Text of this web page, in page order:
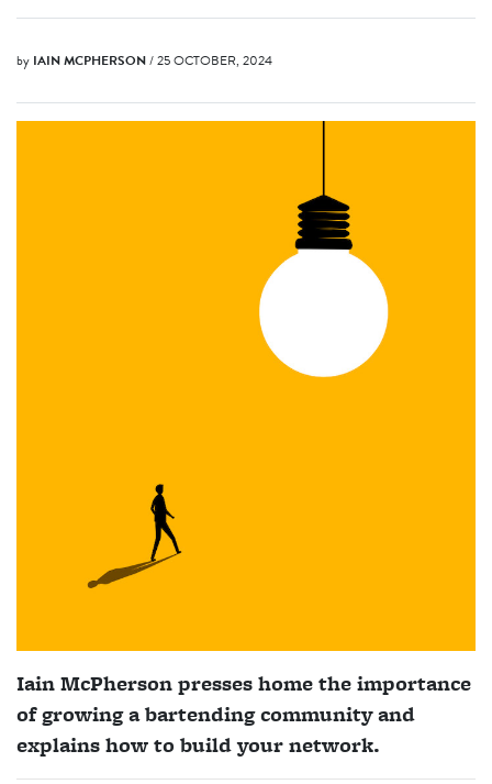
by IAIN MCPHERSON/ 25 OCTOBER, 2024
Iain McPherson presses home the importance
of growing a bartending community and
explains how to build your network.